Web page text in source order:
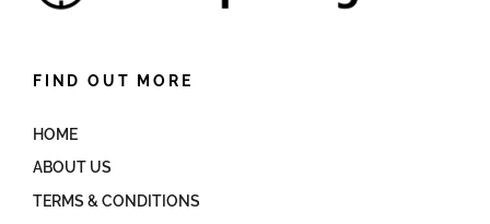
FIND OUT MORE
HOME
ABOUT US
TERMS & CONDITIONS